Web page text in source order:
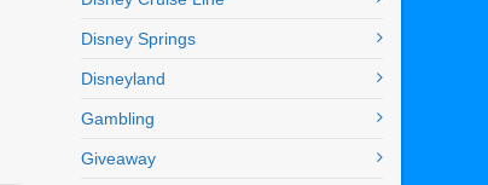
Disney Springs
Disneyland
Gambling
Giveaway